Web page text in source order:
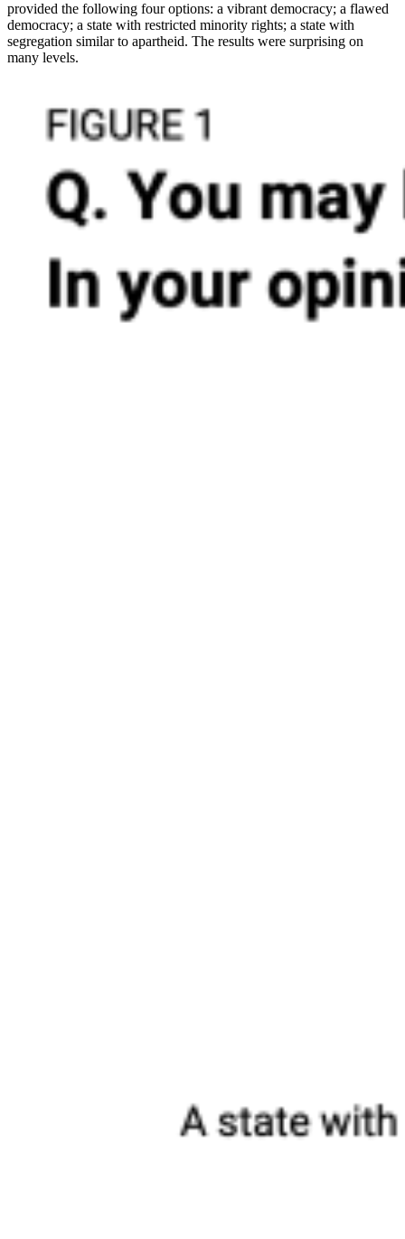
provided the following four options: a vibrant democracy; a flawed
democracy; a state with restricted minority rights; a state with
segregation similar to apartheid. The results were surprising on
many levels.